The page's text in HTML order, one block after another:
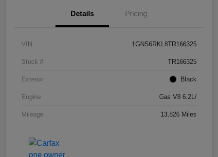
Details Pricing
VIN 1GNS6RKL8TR166325
Stock # TR166325
Exterior Black
Engine Gas V8 6.2L/
Mileage 13,826 Miles